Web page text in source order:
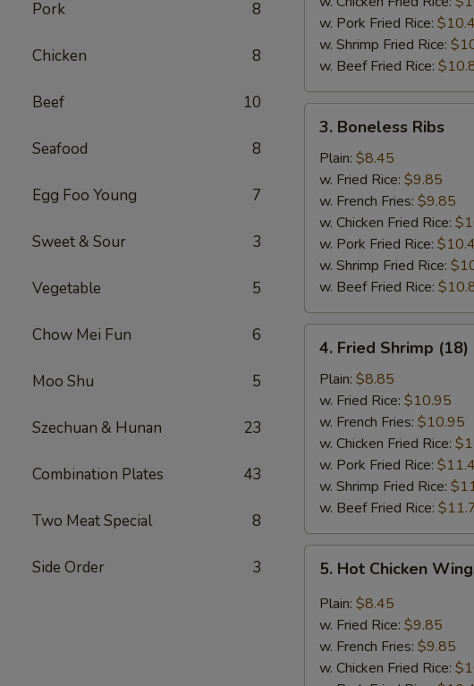
Pork 8
Chicken 8
Beef 10
Seafood 8
Egg Foo Young 7
Sweet & Sour 3
Vegetable 5
Chow Mei Fun 6
Moo Shu 5
Szechuan & Hunan 23
Combination Plates 43
Two Meat Special 8
Side Order 3
w. Pork Fried Rice:
w. Shrimp Fried Rice:
w. Beef Fried Rice:
Boneless
Ribs
3. Boneless Ribs
Plain: $8.45
w. Fried Rice: $9.85
w. French Fries: $9.85
w. Chicken Fried Rice:
w. Pork Fried Rice:
w. Shrimp Fried Rice:
w. Beef Fried Rice:
Fried
Shrimp
(18)
4. Fried Shrimp (18)
Plain: $8.85
w. Fried Rice: $10.95
w. French Fries: $10.95
w. Chicken Fried Rice:
w. Pork Fried Rice:
w. Shrimp Fried Rice:
w. Beef Fried Rice:
Hot
Chicken
Wings
pcs)
5. Hot Chicken
Plain: $8.45
w. Fried Rice: $9.85
w. French Fries: $9.85
w. Chicken Fried Rice: